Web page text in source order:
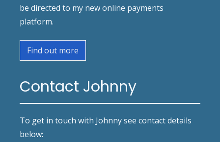
be directed to my new online payments
platform.
Find out more
Contact Johnny
To get in touch with Johnny see contact details
below: